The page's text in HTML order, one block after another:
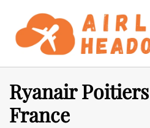
content
Ryanair
France